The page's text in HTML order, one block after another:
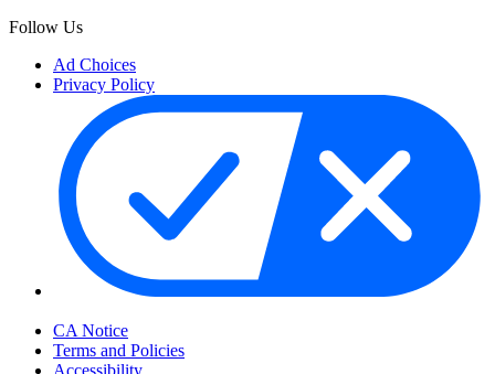
Follow Us
Ad Choices
Privacy Policy
CA Notice
Terms and Policies
Accessibility